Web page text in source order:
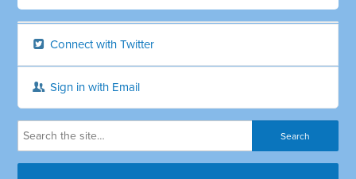
Connect with Twitter
Sign in with Email